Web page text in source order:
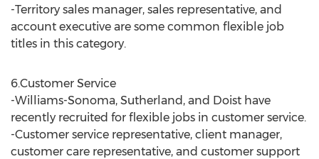
-Territory sales manager, sales representative, and
account executive are some common flexible job
titles in this category.
6.Customer Service
-Williams-Sonoma, Sutherland, and Doist have
recently recruited for flexible jobs in customer service.
-Customer service representative, client manager,
customer care representative, and customer support